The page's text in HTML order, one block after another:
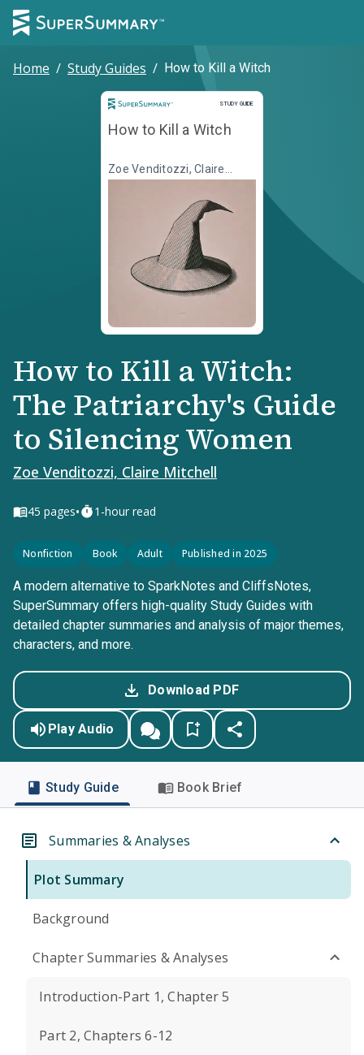
Home / Study Guides / How to Kill a Witch
STUDY GUIDE
Study Guide
How to Kill a Witch
Zoe Venditozzi, Claire
Mitchell
How to Kill a Witch:
The Patriarchy's Guide
to Silencing Women
Zoe Venditozzi, Claire Mitchell
45 pages• 1-hour read
Nonfiction Book Adult Published in 2025
A modern alternative to SparkNotes and CliffsNotes,
SuperSummary offers high-quality Study Guides with
detailed chapter summaries and analysis of major themes,
characters, and more.
Download PDF
Play Audio
Study Guide Book Brief
Summaries & Analyses
Plot Summary
Background
Chapter Summaries & Analyses
Introduction-Part 1, Chapter 5
Part 2, Chapters 6-12